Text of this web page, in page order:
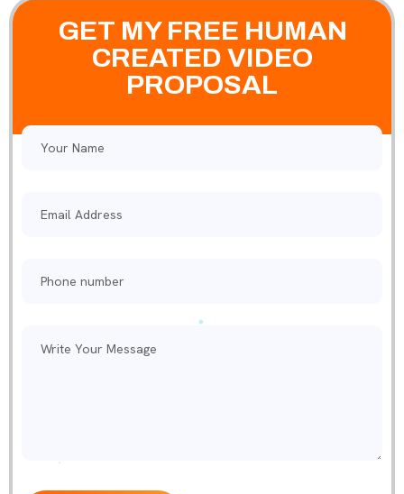
GET MY FREE HUMAN
CREATED VIDEO
PROPOSAL
Please leave this field empty.